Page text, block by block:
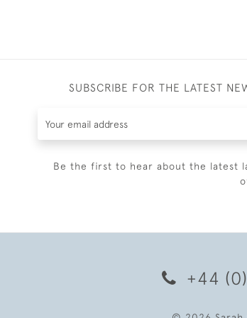
SUBSCRIBE FOR THE LATEST
Be the first to hear about the latest
+44